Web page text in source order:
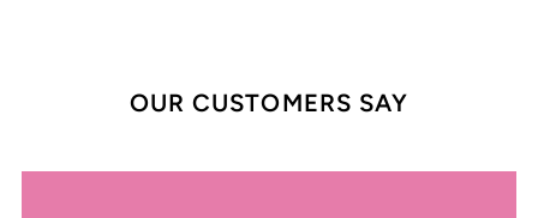
OUR CUSTOMERS SAY